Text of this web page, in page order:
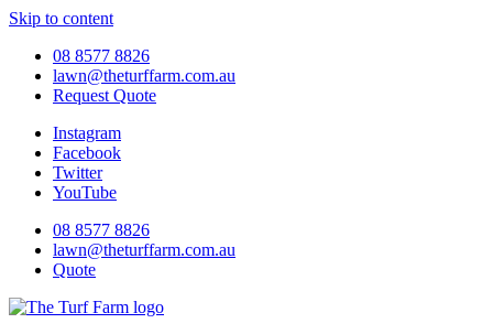
Skip to content
08 8577 8826
lawn@theturffarm.com.au
Request Quote
Instagram
Facebook
Twitter
YouTube
08 8577 8826
lawn@theturffarm.com.au
Quote